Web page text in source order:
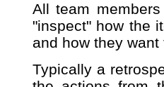
All team
"inspect" how the
and how they
Typically a